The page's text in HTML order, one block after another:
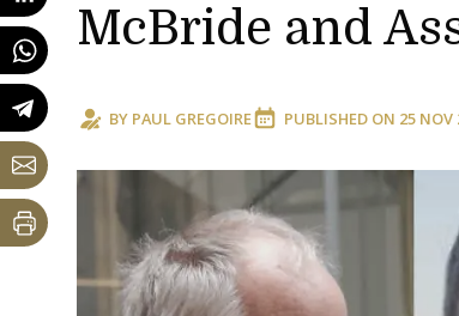
McBride and
BY PAUL GREGOIRE PUBLISHED ON 25 NOV